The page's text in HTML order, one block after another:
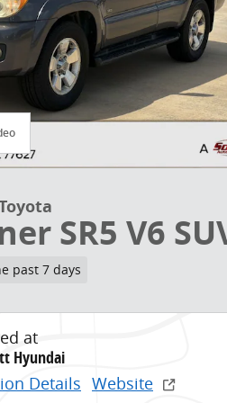
SR5 V6
past 7 days
at
Hyundai
Details Website